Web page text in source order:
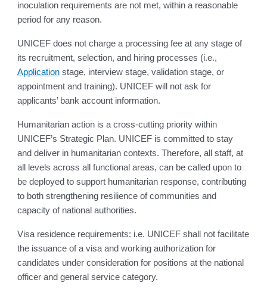
inoculation requirements are not met, within a reasonable
period for any reason.
UNICEF does not charge a processing fee at any stage of
its recruitment, selection, and hiring processes (i.e.,
Application stage, interview stage, validation stage, or
appointment and training). UNICEF will not ask for
applicants’ bank account information.
Humanitarian action is a cross-cutting priority within
UNICEF’s Strategic Plan. UNICEF is committed to stay
and deliver in humanitarian contexts. Therefore, all staff, at
all levels across all functional areas, can be called upon to
be deployed to support humanitarian response, contributing
to both strengthening resilience of communities and
capacity of national authorities.
Visa residence requirements: i.e. UNICEF shall not facilitate
the issuance of a visa and working authorization for
candidates under consideration for positions at the national
officer and general service category.